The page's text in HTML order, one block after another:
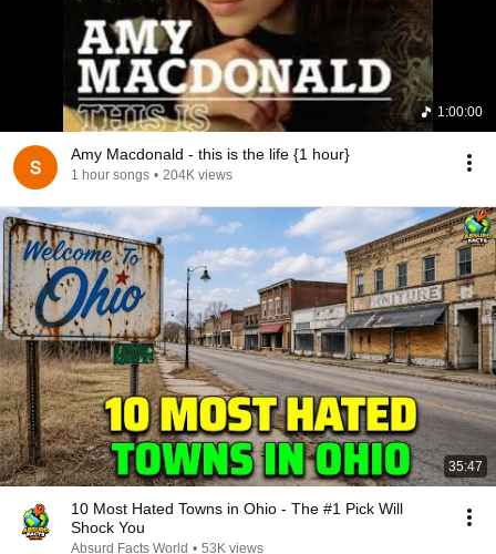
1:00:00
Amy Macdonald - this is the life {1 hour}
1 hour songs • 204K views
35:47
10 Most Hated Towns in Ohio - The #1 Pick Will
Shock You
Absurd Facts World • 53K views